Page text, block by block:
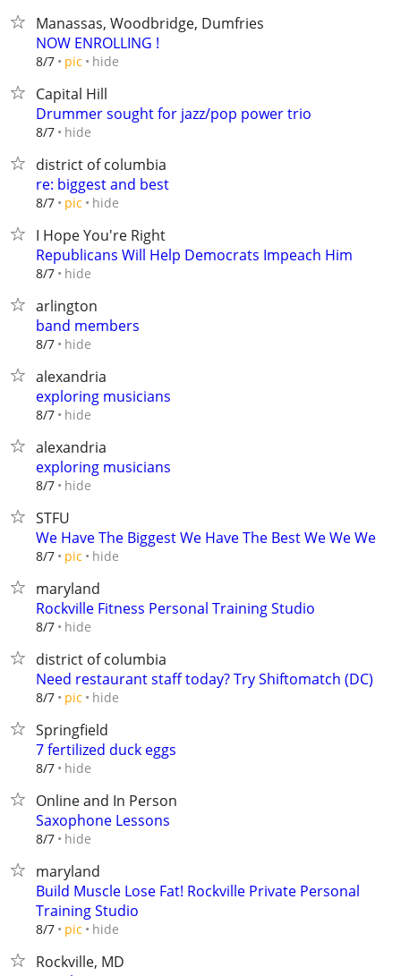
Manassas, Woodbridge, Dumfries
NOW ENROLLING !
8/7 pic hide
Capital Hill
Drummer sought for jazz/pop power trio
8/7 hide
district of columbia
re: biggest and best
8/7 pic hide
I Hope You're Right
Republicans Will Help Democrats Impeach Him
8/7 hide
arlington
band members
8/7 hide
alexandria
exploring musicians
8/7 hide
alexandria
exploring musicians
8/7 hide
STFU
We Have The Biggest We Have The Best We We We
8/7 pic hide
maryland
Rockville Fitness Personal Training Studio
8/7 hide
district of columbia
Need restaurant staff today? Try Shiftomatch (DC)
8/7 pic hide
Springfield
7 fertilized duck eggs
8/7 hide
Online and In Person
Saxophone Lessons
8/7 hide
maryland
Build Muscle Lose Fat! Rockville Private Personal
Training Studio
8/7 pic hide
Rockville, MD